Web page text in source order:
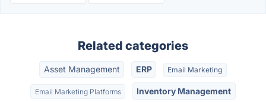
Related categories
Asset Management ERP Email Marketing
Email Marketing Platforms Inventory Management